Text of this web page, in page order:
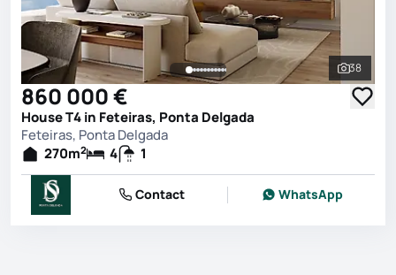
See all
38
860 000 €
House T4 in Feteiras, Ponta Delgada
Feteiras, Ponta Delgada
270m2 4 1
Contact WhatsApp